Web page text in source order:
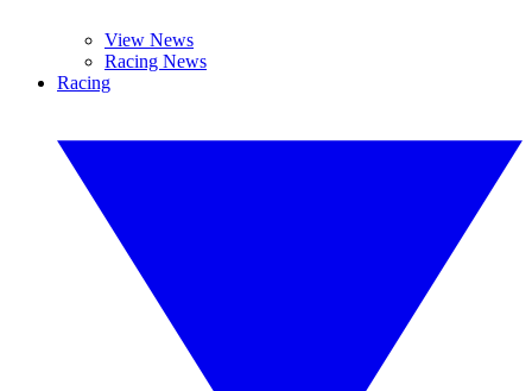
View News
Racing News
Racing